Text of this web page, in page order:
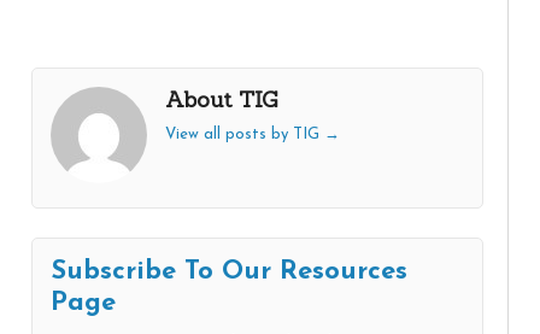
About TIG
View all posts by TIG →
Subscribe To Our Resources
Page